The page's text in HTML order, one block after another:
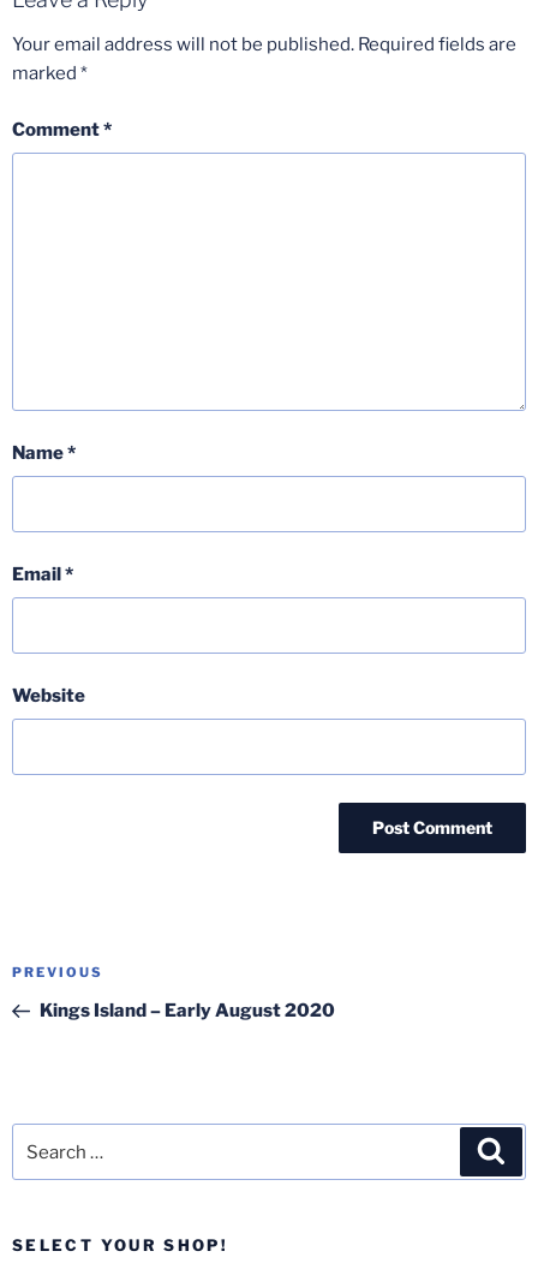
Your email address will not be published. Required fields are
marked *
Comment*
Name*
Email*
Website
Post
Previous
Post
PREVIOUS
Kings Island – Early August 2020
SELECT YOUR SHOP!